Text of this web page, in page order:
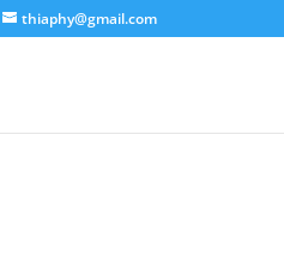
thiaphy@gmail.com